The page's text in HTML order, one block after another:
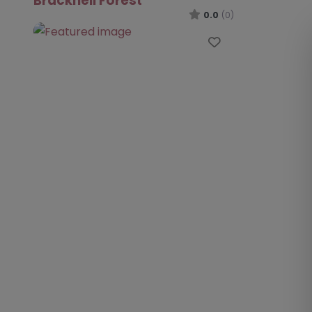
0.0 (0)
Favourite